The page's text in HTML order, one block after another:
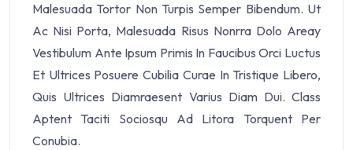
Malesuada Tortor Non Turpis Semper Bibendum. Ut
Ac Nisi Porta, Malesuada Risus Nonrra Dolo Areay
Vestibulum Ante Ipsum Primis In Faucibus Orci Luctus
Et Ultrices Posuere Cubilia Curae In Tristique Libero,
Quis Ultrices Diamraesent Varius Diam Dui. Class
Aptent Taciti Sociosqu Ad Litora Torquent Per
Conubia.